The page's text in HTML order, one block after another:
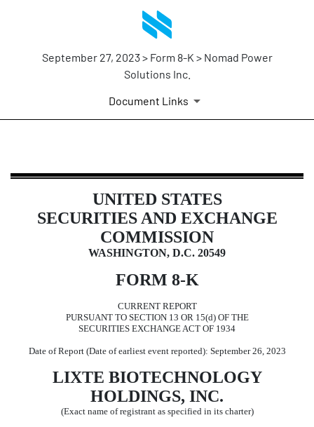
September 27, 2023 > Form 8-K > Nomad Power
Solutions Inc.
Document Links
8-K: Current report filing
Published on September 27, 2023
UNITED STATES
SECURITIES AND EXCHANGE
COMMISSION
WASHINGTON, D.C. 20549
FORM 8-K
CURRENT REPORT
PURSUANT TO SECTION 13 OR 15(d) OF THE
SECURITIES EXCHANGE ACT OF 1934
Date of Report (Date of earliest event reported): September 26, 2023
LIXTE BIOTECHNOLOGY
HOLDINGS, INC.
(Exact name of registrant as specified in its charter)